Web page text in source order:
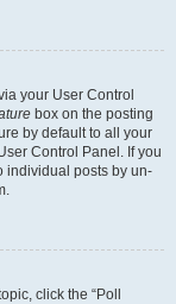
your User Control
box on the posting
by default to all your
Control Panel. If you
individual posts by un-
click the “Poll